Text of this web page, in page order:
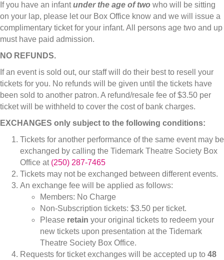
If you have an infantunder the age of two who will be sitting
on your lap, please let our Box Office know and we will issue a
complimentary ticket for your infant. All persons age two and up
must have paid admission.
NO REFUNDS.
If an event is sold out, our staff will do their best to resell your
tickets for you. No refunds will be given until the tickets have
been sold to another patron. A refund/resale fee of $3.50 per
ticket will be withheld to cover the cost of bank charges.
EXCHANGES only subject to the following conditions:
Tickets for another performance of the same event may be
exchanged by calling the Tidemark Theatre Society Box
Office at (250) 287-7465
Tickets may not be exchanged between different events.
An exchange fee will be applied as follows:
Members: No Charge
Non-Subscription tickets: $3.50 per ticket.
Please retain your original tickets to redeem your
new tickets upon presentation at the Tidemark
Theatre Society Box Office.
Requests for ticket exchanges will be accepted up to 48